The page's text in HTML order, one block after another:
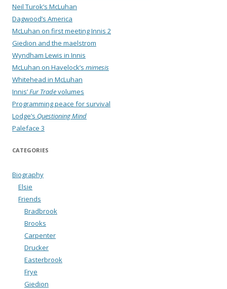
Neil Turok’s McLuhan
Dagwood’s America
McLuhan on first meeting Innis 2
Giedion and the maelstrom
Wyndham Lewis in Innis
McLuhan on Havelock’s mimesis
Whitehead in McLuhan
Innis’Fur Tradevolumes
Programming peace for survival
Lodge’s Questioning Mind
Paleface 3
CATEGORIES
Biography
Elsie
Friends
Bradbrook
Brooks
Carpenter
Drucker
Easterbrook
Frye
Giedion